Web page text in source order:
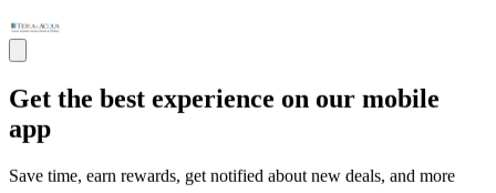
Get the best experience on our mobile
app
Save time, earn rewards, get notified about new deals, and more